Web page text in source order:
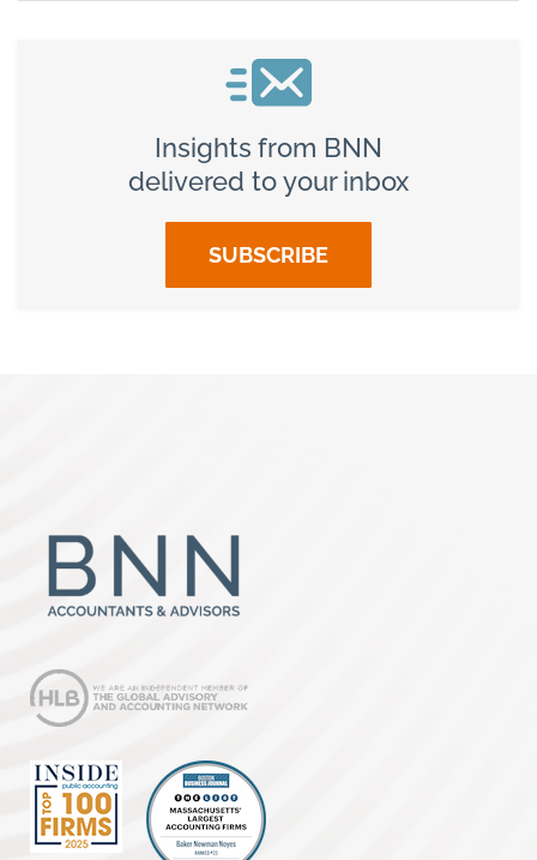
Insights from BNN
delivered to your inbox
SUBSCRIBE